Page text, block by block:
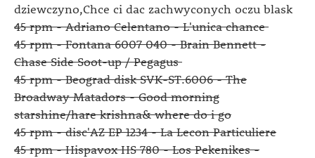
dziewczyno,Chce ci dac zachwyconych oczu blask
45 rpm - Adriano Celentano - L'unica chance
45 rpm - Fontana 6007 040 - Brain Bennett -
Chase Side Soot-up / Pegagus
45 rpm - Beograd disk SVK-ST.6006 - The
Broadway Matadors - Good morning
starshine/hare krishna& where do i go
45 rpm - disc'AZ EP 1234 - La Lecon Particuliere
45 rpm - Hispavox HS 780 - Los Pekenikes -